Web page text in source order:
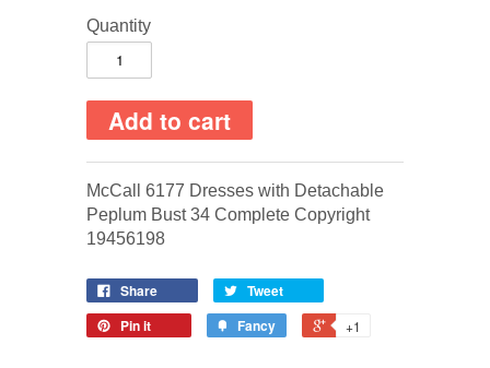
Quantity
McCall 6177 Dresses with Detachable
Peplum Bust 34 Complete Copyright
19456198
Share
Tweet
Pin it
Fancy +1